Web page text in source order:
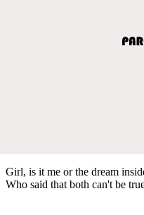
Girl, is it me or the dream
Who said that both can't be